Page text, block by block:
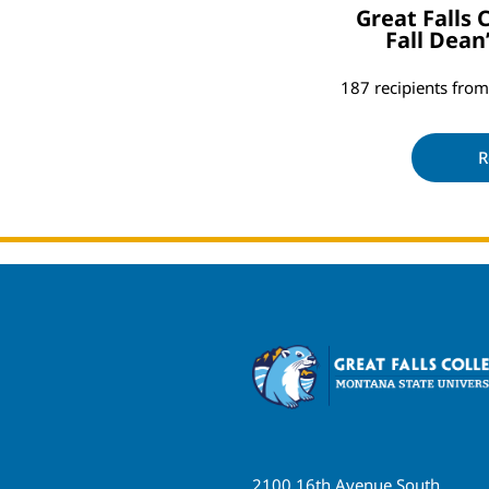
Great Falls
Fall
187 recipients
2100 16th Avenue South